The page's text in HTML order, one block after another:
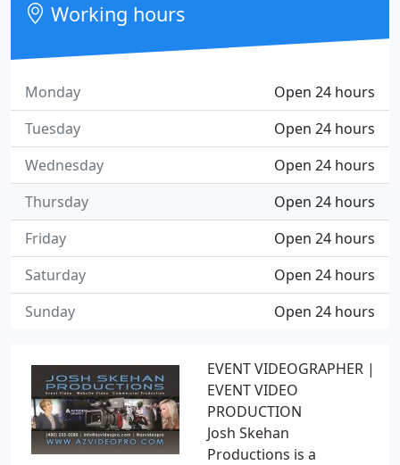
EVENT VIDEOGRAPHER |
EVENT VIDEO
PRODUCTION
Josh Skehan
Productions is a
Working hours
Open 24 hours
Monday
Open 24 hours
Tuesday
Open 24 hours
Wednesday
Open 24 hours
Thursday
Open 24 hours
Friday
Open 24 hours
Saturday
Open 24 hours
Sunday